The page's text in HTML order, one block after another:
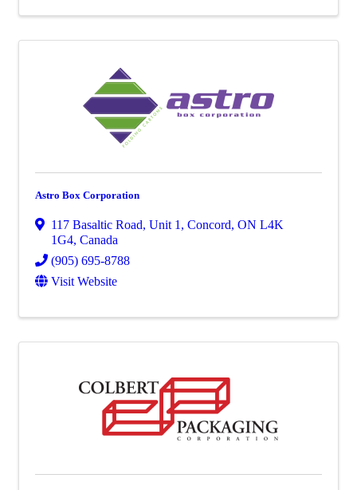
Astro Box Corporation
117 Basaltic Road, Unit 1, Concord, ON L4K
1G4, Canada
(905) 695-8788
Visit Website